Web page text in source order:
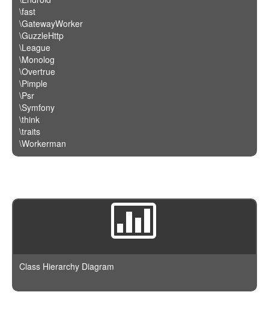
\fast
\GatewayWorker
\GuzzleHttp
\League
\Monolog
\Overtrue
\Pimple
\Psr
\Symfony
\think
\traits
\Workerman
Class Hierarchy Diagram